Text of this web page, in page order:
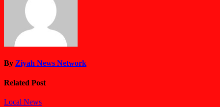
By Ziyah News Network
Related Post
Local News